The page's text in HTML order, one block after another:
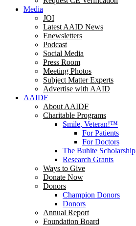
Media
JOI
Latest AAID News
Enewsletters
Podcast
Social Media
Press Room
Meeting Photos
Subject Matter Experts
Advertise with AAID
AAIDF
About AAIDF
Charitable Programs
Smile, Veteran!™
For Patients
For Doctors
The Buhite Scholarship
Research Grants
Ways to Give
Donate Now
Donors
Champion Donors
Donors
Annual Report
Foundation Board